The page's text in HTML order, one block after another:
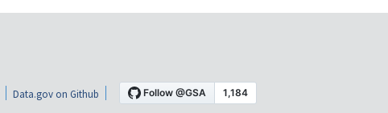
Data.gov on Github